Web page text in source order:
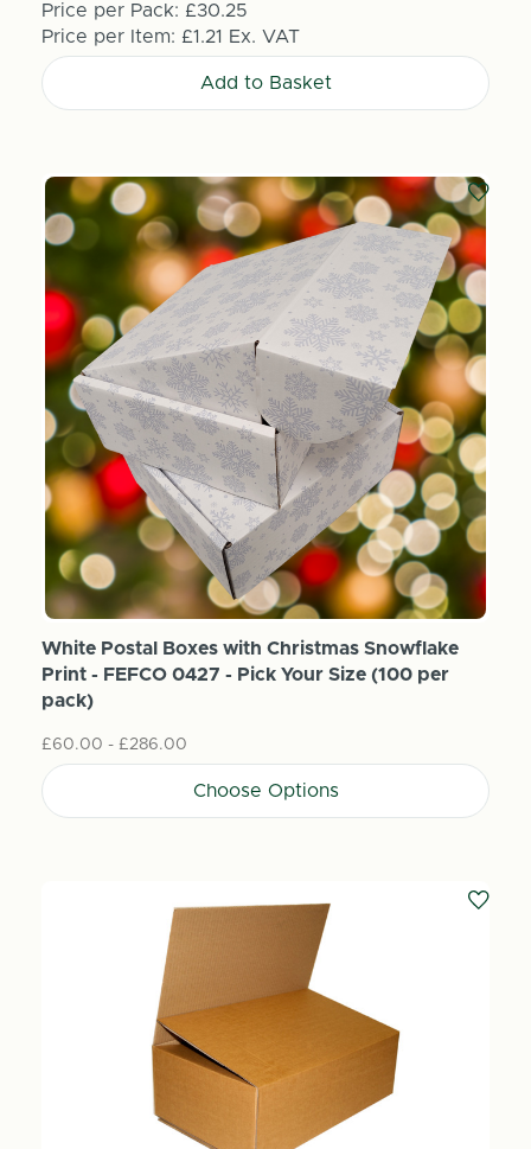
Price per Pack: £30.25
Price per Item: £1.21 Ex. VAT
Add to Basket
White Postal Boxes with Christmas Snowflake
Print - FEFCO 0427 - Pick Your Size (100 per
pack)
£60.00 - £286.00
Choose Options